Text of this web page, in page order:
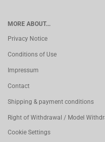
MORE ABOUT...
Privacy Notice
Conditions of Use
Impressum
Contact
Shipping & payment conditions
Right of Withdrawal / Model
Cookie Settings